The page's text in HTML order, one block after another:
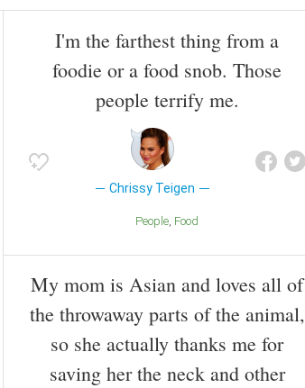
I'm the farthest thing from a
foodie or a food snob. Those
people terrify me.
Chrissy Teigen
People Food
My mom is Asian and loves all of
the throwaway parts of the animal,
so she actually thanks me for
saving her the neck and other